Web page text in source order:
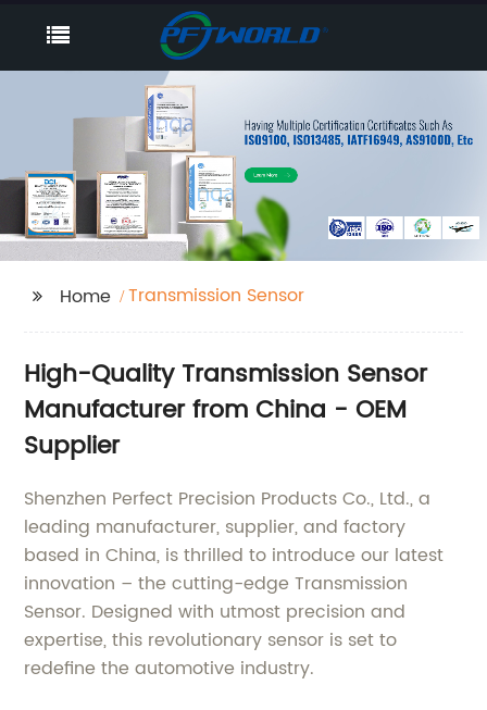
Home Transmission Sensor
High-Quality Transmission Sensor
Manufacturer from China - OEM
Supplier
Shenzhen Perfect Precision Products Co., Ltd., a
leading manufacturer, supplier, and factory
based in China, is thrilled to introduce our latest
innovation – the cutting-edge Transmission
Sensor. Designed with utmost precision and
expertise, this revolutionary sensor is set to
redefine the automotive industry.